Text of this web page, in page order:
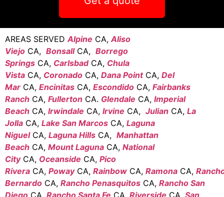
AREAS SERVED Alpine CA, Aliso
Viejo CA, BonsallCA, Borrego
Springs CA, Carlsbad CA, Chula
Vista CA, Coronado CA, Dana PointCA, Del
Mar CA, Encinitas CA, Escondido CA, Fairbanks
Ranch CA, Fullerton CA. Glendale CA, Imperial
Beach CA, Irwindale CA, Irvine CA, Julian CA, La
Jolla CA, Lake San Marcos CA, Laguna
NiguelCA, Laguna Hills CA, Manhattan
Beach CA, Mount Laguna CA, National
City CA, Oceanside CA, Pico
Rivera CA, Poway CA, Rainbow CA, Ramona CA,
Bernardo CA, Rancho Penasquitos CA, Rancho San
Diego CA, Rancho Santa Fe CA, Riverside CA, San